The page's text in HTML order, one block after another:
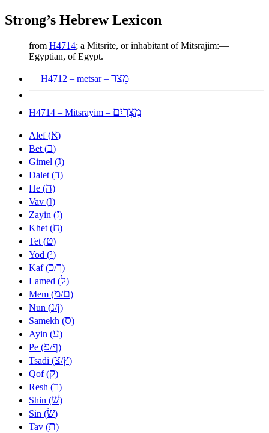
Strong’s Hebrew Lexicon
from H4714; a Mitsrite, or inhabitant of Mitsrajim:—
Egyptian, of Egypt.
H4712 – metsar – מֵצַר
H4714 – Mitsrayim – מִצְרַיִם
Alef (א)
Bet (ב)
Gimel (ג)
Dalet (ד)
He (ה)
Vav (ו)
Zayin (ז)
Khet (ח)
Tet (ט)
Yod (י)
Kaf (כ/ך)
Lamed (ל)
Mem (מ/ם)
Nun (נ/ן)
Samekh (ס)
Ayin (ע)
Pe (פ/ף)
Tsadi (צ/ץ)
Qof (ק)
Resh (ר)
Shin (שׁ)
Sin (שׂ)
Tav (ת)